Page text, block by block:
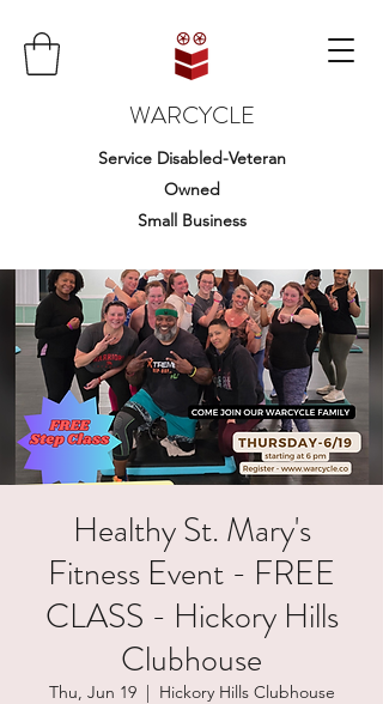
WARCYCLE
Service Disabled-Veteran
Owned
Small Business
Healthy St. Mary's
Fitness Event - FREE
CLASS - Hickory Hills
Clubhouse
Thu, Jun 19
  |
Hickory Hills Clubhouse